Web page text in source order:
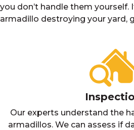
you don’t handle them yourself.
armadillo destroying your yard,
Our experts understand the
armadillos. We can assess if